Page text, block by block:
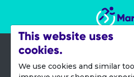
08 Aug
This website uses
cookies.
We use cookies and similar